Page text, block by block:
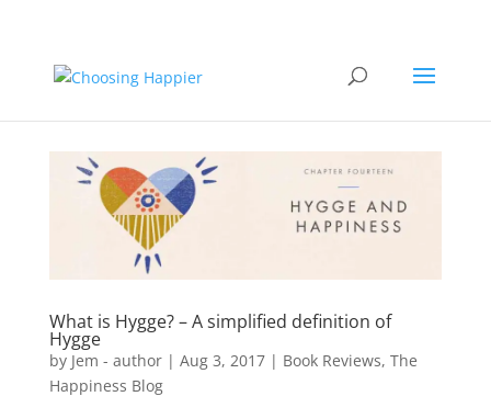
What is Hygge? – A simplified definition of
Hygge
by Jem - author| Aug 3, 2017| Book Reviews, The
Happiness Blog